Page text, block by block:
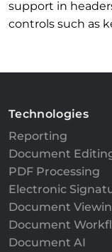
support in
controls such as
Technologies
Reporting
Document
PDF Processing
Electronic
Document
Document
Document AI